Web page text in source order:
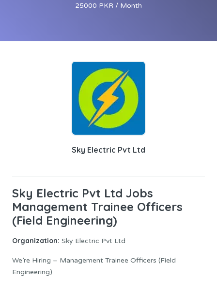
25000 PKR / Month
Sky Electric Pvt Ltd
Sky Electric Pvt Ltd Jobs
Management Trainee Officers
(Field Engineering)
Organization: Sky Electric Pvt Ltd
We’re Hiring – Management Trainee Officers (Field
Engineering)